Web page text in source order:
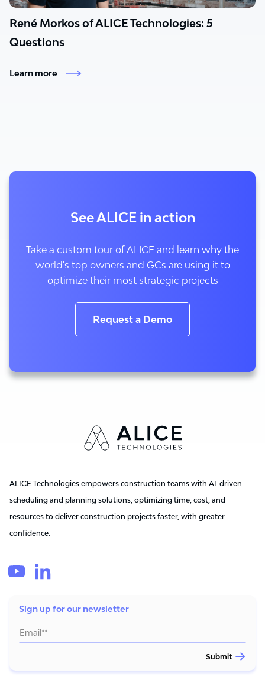
René Morkos of ALICE Technologies: 5
Questions
Learn more
See ALICE in action
Take a custom tour of ALICE and learn why the
world's top owners and GCs are using it to
optimize their most strategic projects
Request a Demo
ALICE Technologies empowers construction teams with AI-driven
scheduling and planning solutions, optimizing time, cost, and
resources to deliver construction projects faster, with greater
confidence.
Sign up for our newsletter